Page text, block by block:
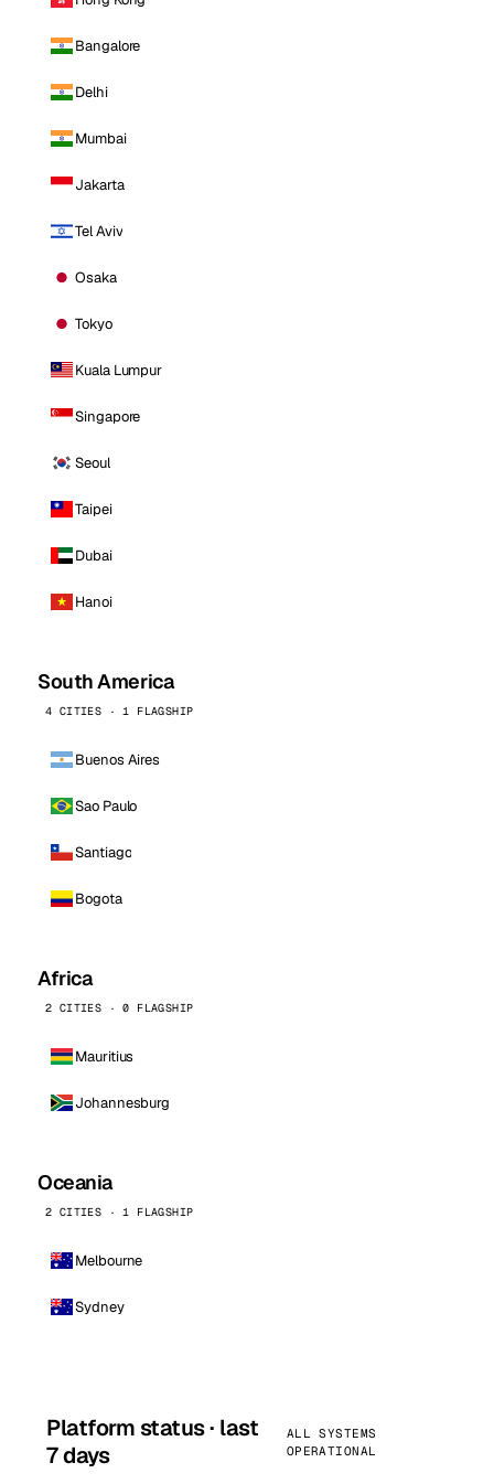
Bangalore
Delhi
Mumbai
Jakarta
Tel Aviv
Osaka
Tokyo
Kuala Lumpur
Singapore
Seoul
Taipei
Dubai
Hanoi
South America
4 CITIES · 1 FLAGSHIP
Buenos Aires
Sao Paulo
Santiago
Bogota
Africa
2 CITIES · 0 FLAGSHIP
Mauritius
Johannesburg
Oceania
2 CITIES · 1 FLAGSHIP
Melbourne
Sydney
Platform status · last
7 days
ALL SYSTEMS
OPERATIONAL